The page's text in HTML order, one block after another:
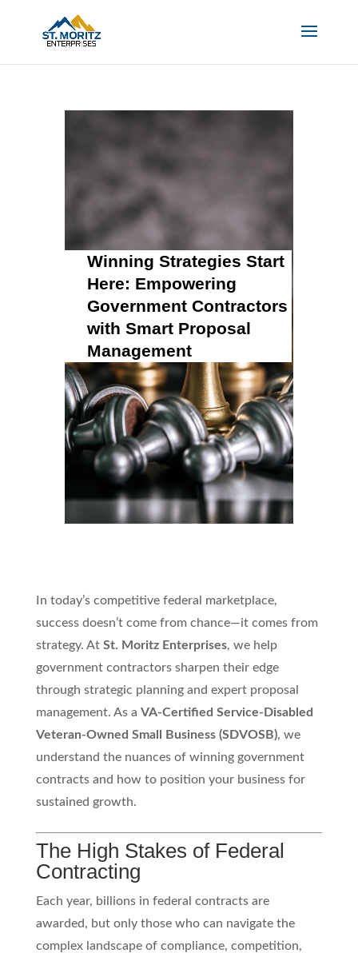
Winning Strategies Start
Here: Empowering
Government Contractors
with Smart Proposal
Management
In today’s competitive federal marketplace,
success doesn’t come from chance—it comes from
strategy. At St. Moritz Enterprises, we help
government contractors sharpen their edge
through strategic planning and expert proposal
management. As a VA-Certified Service-Disabled
Veteran-Owned Small Business (SDVOSB), we
understand the nuances of winning government
contracts and how to position your business for
sustained growth.
The High Stakes of Federal
Contracting
Each year, billions in federal contracts are
awarded, but only those who can navigate the
complex landscape of compliance, competition,